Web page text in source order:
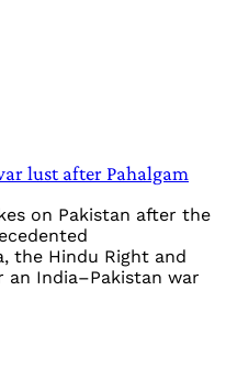
lust after Pahalgam
on Pakistan after the
the Hindu Right and
an India–Pakistan war